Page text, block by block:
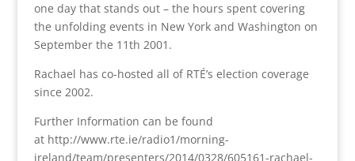
one day that stands out – the hours spent covering
the unfolding events in New York and Washington on
September the 11th 2001.
Rachael has co-hosted all of RTÉ’s election coverage
since 2002.
Further Information can be found
at http://www.rte.ie/radio1/morning-
ireland/team/presenters/2014/0328/605161-rachael-